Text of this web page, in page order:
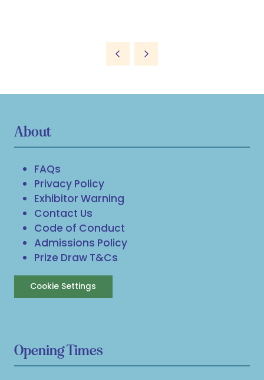
About
FAQs
Privacy Policy
Exhibitor Warning
Contact Us
Code of Conduct
Admissions Policy
Prize Draw T&Cs
Cookie Settings
Opening Times